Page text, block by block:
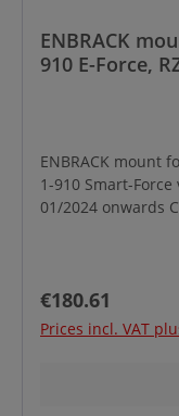
ENBRACK
910 E-Force, RZ
ENBRACK mount
1-910 Smart-
01/2024 onwards
Regular price:
€180.61
Prices incl. VAT